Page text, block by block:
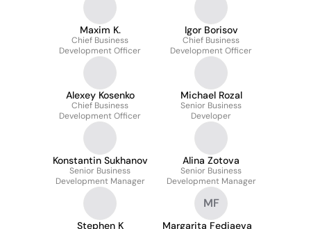
Maxim K.
Chief Business
Development Officer
Igor Borisov
Chief Business
Development Officer
Alexey Kosenko
Chief Business
Development Officer
Michael Rozal
Senior Business
Developer
Konstantin Sukhanov
Senior Business
Development Manager
Alina Zotova
Senior Business
Development Manager
Stephen K
MF
Margarita Fediaeva